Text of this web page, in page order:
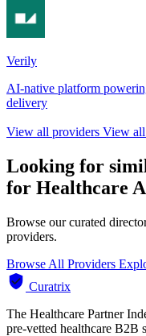
Verily
AI-native platform
delivery
View all providers View
Looking for
for Healthcare
Browse our curated
providers.
Browse All Providers
Curatrix
The Healthcare Partner
pre-vetted healthcare B2B